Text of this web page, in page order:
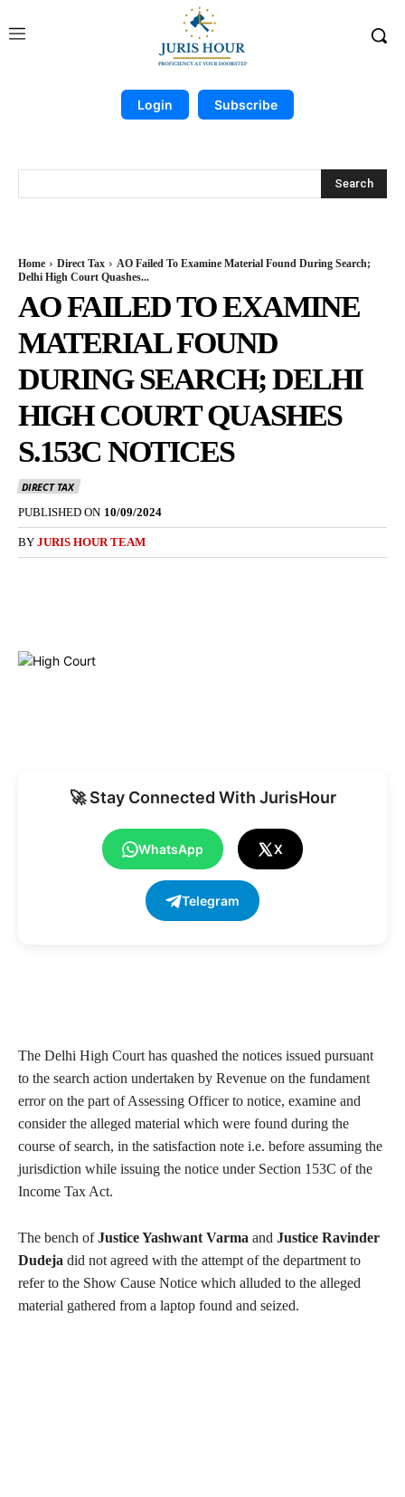
Login Subscribe
Search
Home Direct Tax
AO Failed To Examine Material Found During Search;
Delhi High Court Quashes...
AO FAILED TO EXAMINE
MATERIAL FOUND
DURING SEARCH; DELHI
HIGH COURT QUASHES
S.153C NOTICES
DIRECT TAX
PUBLISHED ON 10/09/2024
BY JURIS HOUR TEAM
🚀 Stay Connected With JurisHour
WhatsApp X
Telegram
The Delhi High Court has quashed the notices issued pursuant
to the search action undertaken by Revenue on the fundament
error on the part of Assessing Officer to notice, examine and
consider the alleged material which were found during the
course of search, in the satisfaction note i.e. before assuming the
jurisdiction while issuing the notice under Section 153C of the
Income Tax Act.
The bench ofJustice Yashwant Varma and Justice Ravinder
Dudeja did not agreed with the attempt of the department to
refer to the Show Cause Notice which alluded to the alleged
material gathered from a laptop found and seized.